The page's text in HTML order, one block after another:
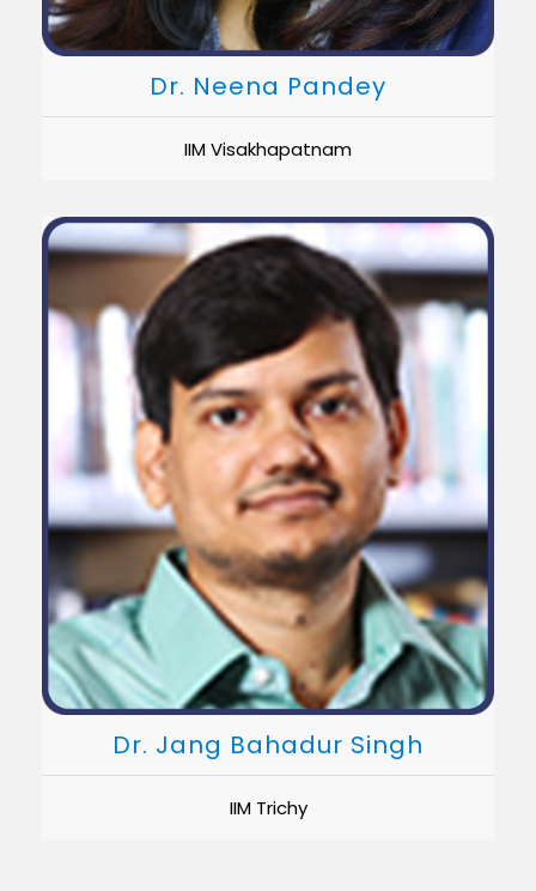
Dr. Neena Pandey
IIM Visakhapatnam
Dr. Jang Bahadur Singh
IIM Trichy